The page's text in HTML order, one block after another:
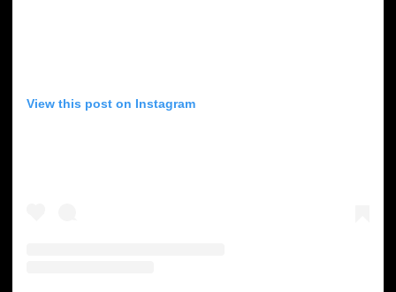
View this post on Instagram